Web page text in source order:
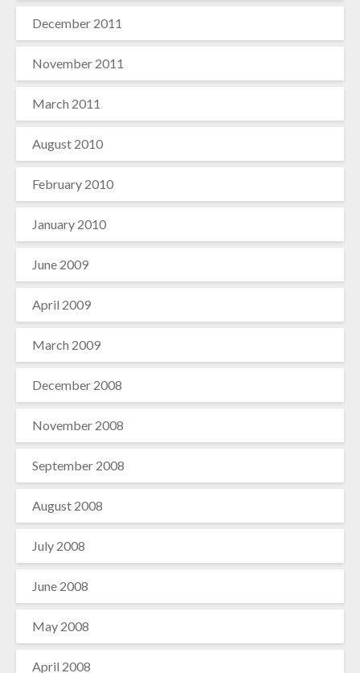
December 2011
November 2011
March 2011
August 2010
February 2010
January 2010
June 2009
April 2009
March 2009
December 2008
November 2008
September 2008
August 2008
July 2008
June 2008
May 2008
April 2008